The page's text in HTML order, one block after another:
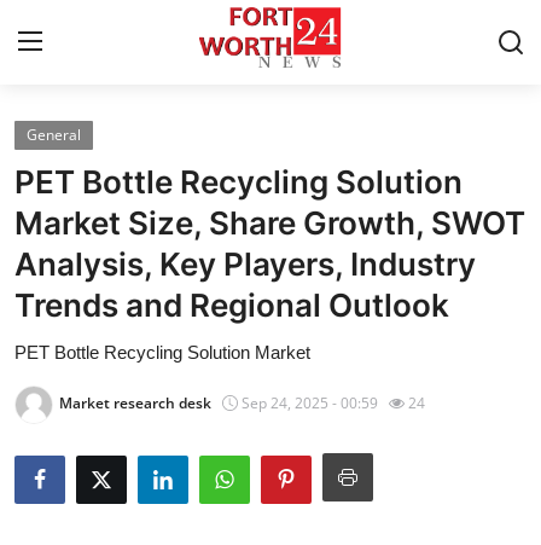
Home
Contact
Press Release
About
News Network
Submit Press Release
General
PET Bottle Recycling Solution
Market Size, Share Growth, SWOT
Analysis, Key Players, Industry
Trends and Regional Outlook
PET Bottle Recycling Solution Market
Market research desk Sep 24, 2025 - 00:59 24